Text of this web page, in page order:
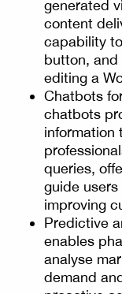
generated
content
capability
button,
editing a
Chatbots
chatbots
information
queries,
guide
improving
Predictive
enables
analyse
demand